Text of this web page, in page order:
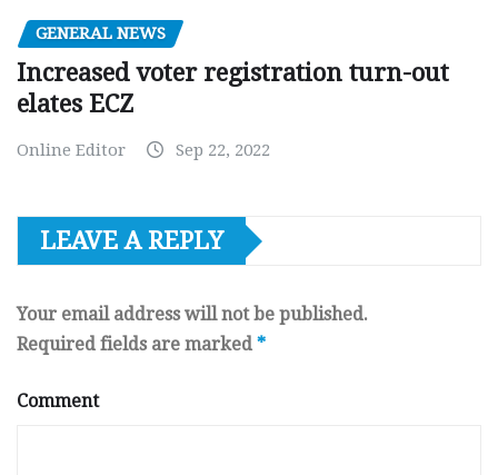
GENERAL NEWS
Increased voter registration turn-out
elates ECZ
Online Editor Sep 22, 2022
LEAVE A REPLY
Your email address will not be published.
Required fields are marked *
Comment